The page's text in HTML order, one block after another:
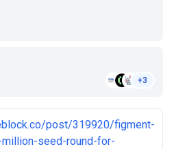
+3
post/319920/figment-
seed-round-for-